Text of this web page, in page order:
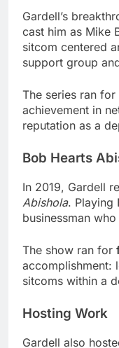
Gardell’s
cast him as Mike
sitcom centered
support group
The series ran for
achievement in
reputation as a
Bob Hearts
In 2019, Gardell
Abishola. Playing
businessman
The show ran for
accomplishment:
sitcoms within a
Hosting Work
Gardell also